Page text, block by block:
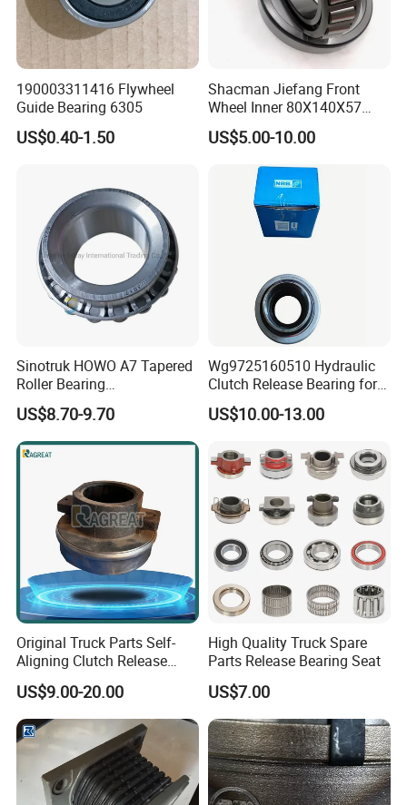
Team and Warehouse
FAQ
Q1. How to ensure our
product quality?
A: First, we passed the
system certification;
Second, Made-in-China
has conducted field
Q2. What is the
warranty term?
A: We can supply you
with original or OEM
parts and
can provide phone or
190003311416 Flywheel
Guide Bearing 6305
US$0.40-1.50
Shacman Jiefang Front
Wheel Inner 80X140X57
Taper Roller Hub Bearing
33216X2-1
US$5.00-10.00
Sinotruk HOWO A7 Tapered
Roller Bearing
81934200074 for Truck Part
US$8.70-9.70
Wg9725160510 Hydraulic
Clutch Release Bearing for
Sinotruk
US$10.00-13.00
Original Truck Parts Self-
Aligning Clutch Release
Bearing Clutch Thrust
Bearing for Sinotruk
Shacman Dongfeng
Kinglong Buses Parts
US$9.00-20.00
High Quality Truck Spare
Parts Release Bearing Seat
US$7.00